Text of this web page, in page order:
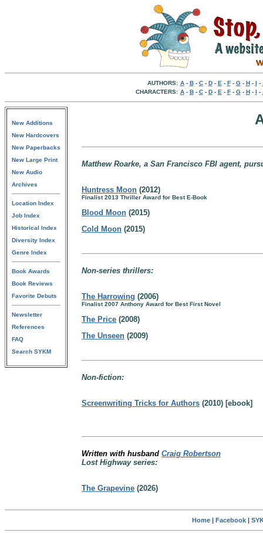
AUTHORS: A- B- C- D- E - F- G- H- I -
CHARACTERS: A- B- C- D- E - F- G- H- I -
New Additions
New Hardcovers
New Paperbacks
New Large Print
New Audio
Archives
Location Index
Job Index
Historical Index
Diversity Index
Genre Index
Book Awards
Book Reviews
Favorite Debuts
Newsletter
References
FAQ
Search SYKM
Matthew Roarke, a San Francisco FBI agent,
Huntress Moon (2012)
Finalist 2013 Thriller Award for Best E-Book
Blood Moon (2015)
Cold Moon (2015)
Non-series thrillers:
The Harrowing (2006)
Finalist 2007 Anthony Award for Best First Novel
The Price (2008)
The Unseen (2009)
Non-fiction:
Screenwriting Tricks for Authors (2010) [ebook]
Written with husband Craig Robertson
Lost Highway series:
The Grapevine (2026)
Home| Facebook|